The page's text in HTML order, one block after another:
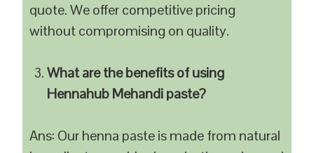
quote. We offer competitive pricing
without compromising on quality.
What are the benefits of using
Hennahub Mehandi paste?
Ans: Our henna paste is made from natural